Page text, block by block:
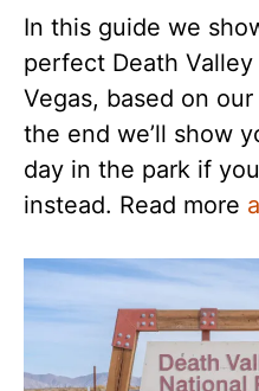
In this guide we
perfect Death
Vegas, based on
the end we’ll show
day in the park if
instead. Read more